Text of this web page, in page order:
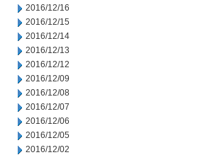
2016/12/16
2016/12/15
2016/12/14
2016/12/13
2016/12/12
2016/12/09
2016/12/08
2016/12/07
2016/12/06
2016/12/05
2016/12/02